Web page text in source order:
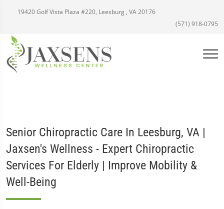
19420 Golf Vista Plaza #220, Leesburg , VA 20176
(571) 918-0795
Senior Chiropractic Care In Leesburg, VA |
Jaxsen's Wellness - Expert Chiropractic
Services For Elderly | Improve Mobility &
Well-Being